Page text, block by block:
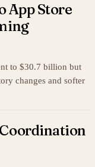
App Store
to $30.7 billion but
changes and softer